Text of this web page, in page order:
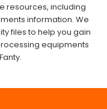
resources, including
information. We
files to help you gain
equipments